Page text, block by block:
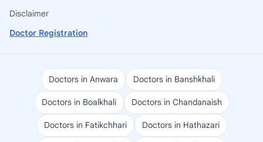
Disclaimer
Doctor Registration
Doctors in Anwara Doctors in Banshkhali
Doctors in Boalkhali Doctors in Chandanaish
Doctors in Fatikchhari Doctors in Hathazari